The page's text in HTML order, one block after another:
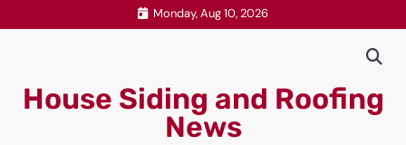
to
Monday, Aug 10, 2026
House Siding and Roofing
News